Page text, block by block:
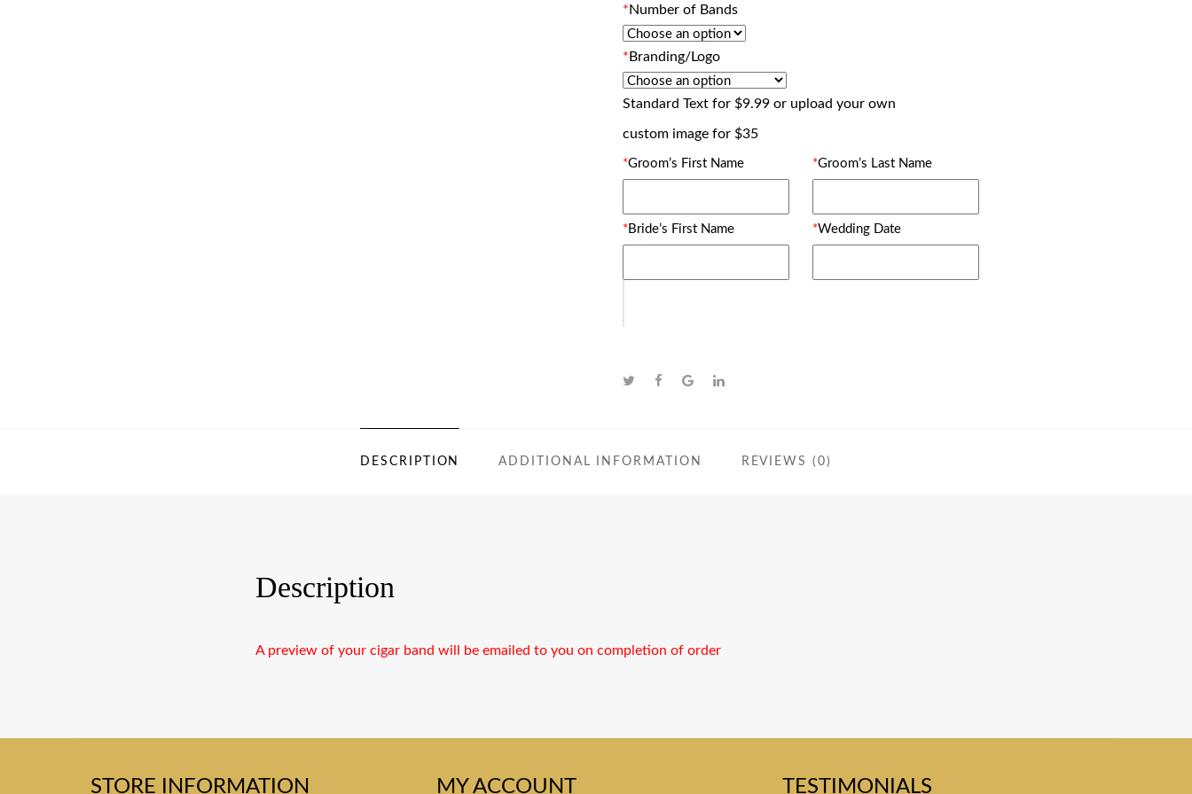
*Number of Bands
* Branding/Logo
Standard Text for $9.99 or upload your own
custom image for $35
*Groom’s First Name *Groom’s Last Name
*Bride’s First Name *Wedding Date
DESCRIPTION ADDITIONAL INFORMATION REVIEWS (0)
Description
A preview of your cigar band will be emailed to you on completion of order
STORE INFORMATION MY ACCOUNT TESTIMONIALS